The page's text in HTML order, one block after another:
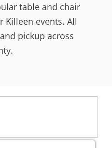
table and chair
events. All
pickup across